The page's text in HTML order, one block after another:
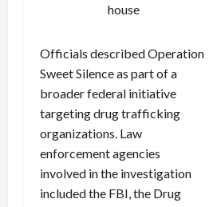
house
Officials described Operation
Sweet Silence as part of a
broader federal initiative
targeting drug trafficking
organizations. Law
enforcement agencies
involved in the investigation
included the FBI, the Drug